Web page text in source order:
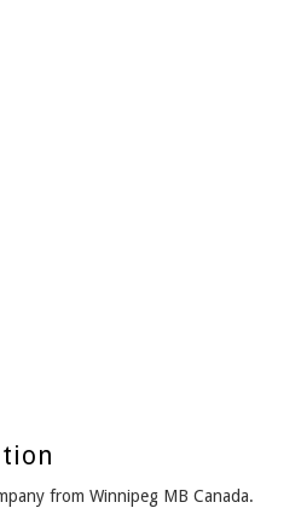
from Winnipeg MB Canada.